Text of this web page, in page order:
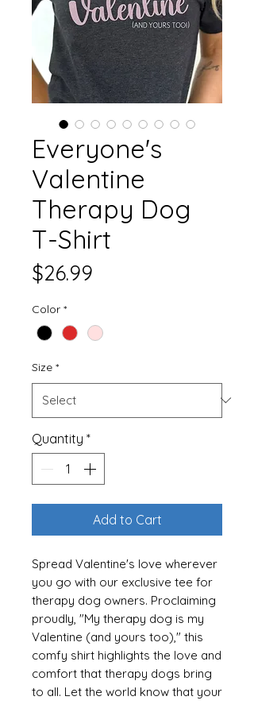
Everyone's
Valentine
Therapy Dog
T-Shirt
$26.99
Color *
Size *
Quantity *
Add to Cart
Spread Valentine's love wherever
you go with our exclusive tee for
therapy dog owners. Proclaiming
proudly, "My therapy dog is my
Valentine (and yours too)," this
comfy shirt highlights the love and
comfort that therapy dogs bring
to all. Let the world know that your